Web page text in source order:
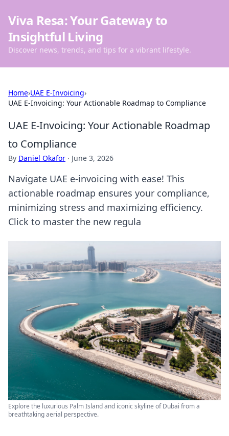
Viva Resa: Your Gateway to
Insightful Living
Discover news, trends, and tips for a vibrant lifestyle.
Home›UAE E-Invoicing›
UAE E-Invoicing: Your Actionable Roadmap to Compliance
UAE E-Invoicing: Your Actionable Roadmap
to Compliance
By Daniel Okafor · June 3, 2026
Navigate UAE e-invoicing with ease! This
actionable roadmap ensures your compliance,
minimizing stress and maximizing efficiency.
Click to master the new regula
Explore the luxurious Palm Island and iconic skyline of Dubai from a
breathtaking aerial perspective.